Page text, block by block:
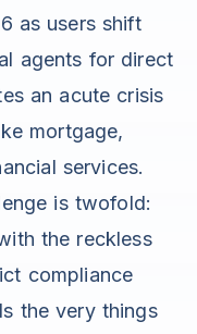
as users shift
agents for direct
an acute crisis
mortgage,
services.
is twofold:
the reckless
compliance
the very things